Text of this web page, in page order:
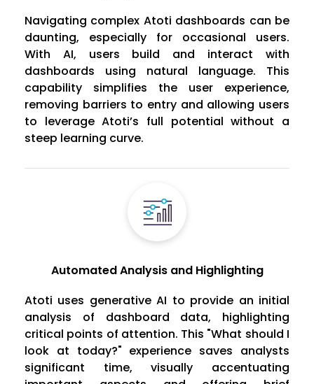
Navigating complex Atoti dashboards can be
daunting, especially for occasional users.
With AI, users build and interact with
dashboards using natural language. This
capability simplifies the user experience,
removing barriers to entry and allowing users
to leverage Atoti’s full potential without a
steep learning curve.
Automated Analysis and Highlighting
Atoti uses generative AI to provide an initial
analysis of dashboard data, highlighting
critical points of attention. This "What should I
look at today?" experience saves analysts
significant time, visually accentuating